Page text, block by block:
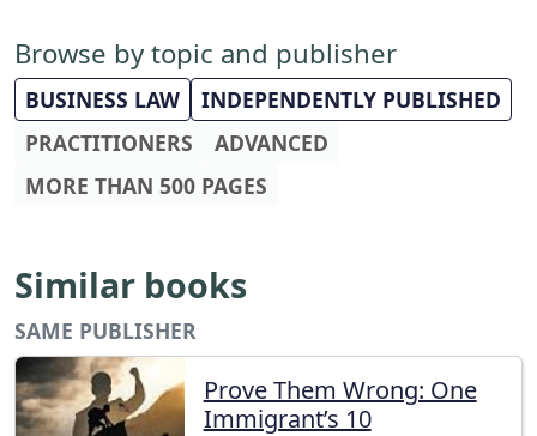
Browse by topic and publisher
BUSINESS LAW
INDEPENDENTLY PUBLISHED
PRACTITIONERS
ADVANCED
MORE THAN 500 PAGES
Similar books
SAME PUBLISHER
Prove Them Wrong: One
Immigrant’s 10